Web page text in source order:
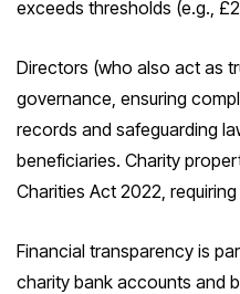
exceeds thresholds (e.g.,
Directors (who also act as
governance, ensuring
records and safeguarding
beneficiaries. Charity
Charities Act 2022,
Financial transparency is
charity bank accounts and